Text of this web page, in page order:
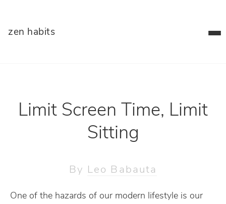
zen habits
Limit Screen Time, Limit
Sitting
By Leo Babauta
One of the hazards of our modern lifestyle is our